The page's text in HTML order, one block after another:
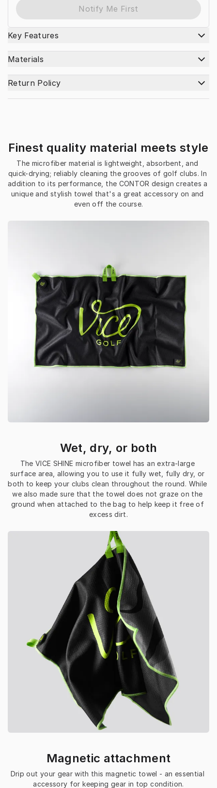
Notify Me First
Key Features
Materials
Return Policy
Finest quality material meets style
The microfiber material is lightweight, absorbent, and
quick-drying; reliably cleaning the grooves of golf clubs. In
addition to its performance, the CONTOR design creates a
unique and stylish towel that's a great accessory on and
even off the course.
Wet, dry, or both
The VICE SHINE microfiber towel has an extra-large
surface area, allowing you to use it fully wet, fully dry, or
both to keep your clubs clean throughout the round. While
we also made sure that the towel does not graze on the
ground when attached to the bag to help keep it free of
excess dirt.
Magnetic attachment
Drip out your gear with this magnetic towel - an essential
accessory for keeping gear in top condition.